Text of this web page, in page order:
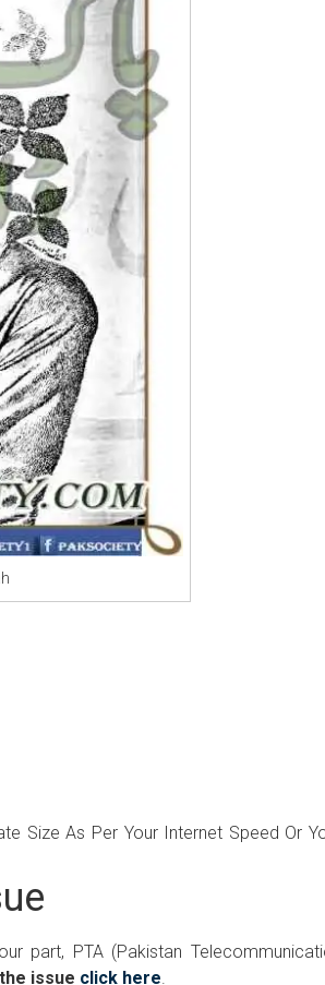
Size As Per Your Internet Speed Or
part, PTA (Pakistan
issue click here